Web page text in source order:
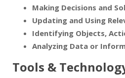
Making Decisions and
Updating and Using
Identifying Objects,
Analyzing Data or
Tools &